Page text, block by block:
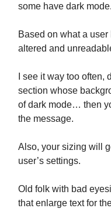
some have dark mode.
Based on what a
altered and
I see it way too
section whose
of dark mode… then
the message.
Also, your sizing will
user’s settings.
Old folk with bad
that enlarge text for